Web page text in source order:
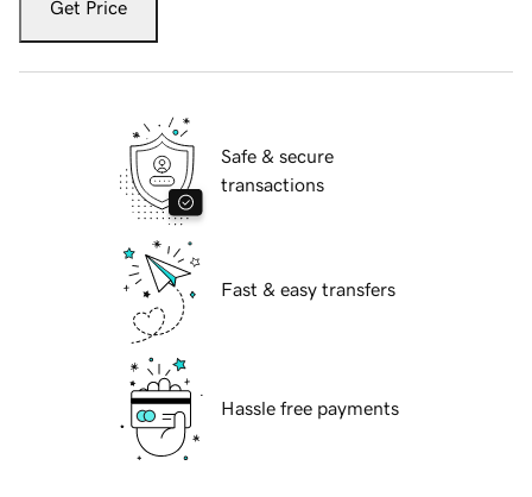
Get Price
Safe & secure
transactions
Fast & easy transfers
Hassle free payments